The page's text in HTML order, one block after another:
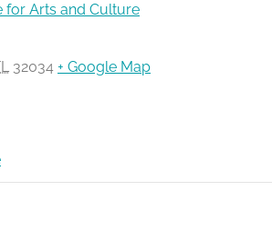
for Arts and Culture
32034 + Google Map